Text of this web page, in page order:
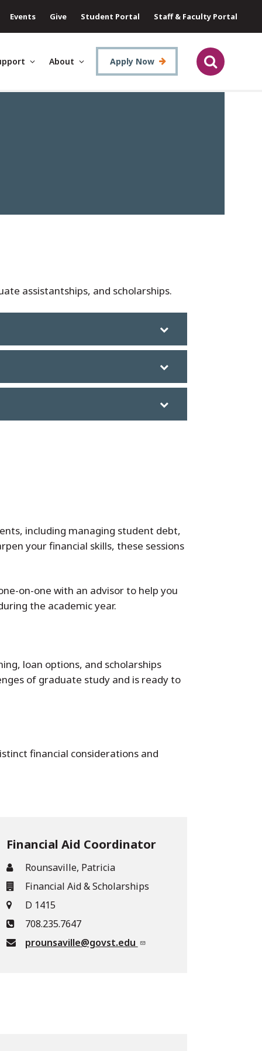
Events Give Student Portal Staff & Faculty Portal
About Apply Now
assistantships, and scholarships.
including managing student debt,
your financial skills, these sessions
on-one with an advisor to help you
the academic year.
loan options, and scholarships
of graduate study and is ready to
financial considerations and
Financial Aid Coordinator
Rounsaville, Patricia
Financial Aid & Scholarships
D 1415
708.235.7647
prounsaville@govst.edu